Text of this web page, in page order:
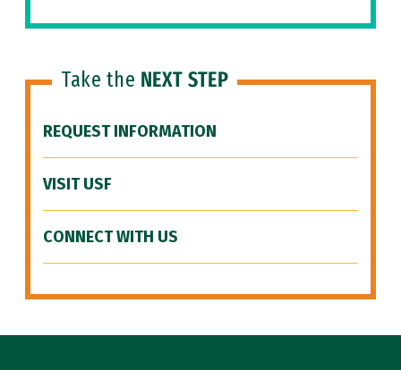
Take the NEXT STEP
REQUEST INFORMATION
VISIT USF
CONNECT WITH US